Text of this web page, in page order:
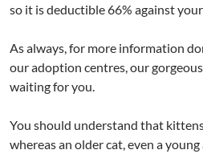
so it is deductible 66% against
As always, for more information
our adoption centres, our
waiting for you.
You should understand that
whereas an older cat, even a